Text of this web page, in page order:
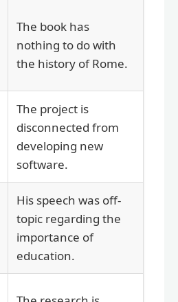
The book has
nothing to do with
the history of Rome.
The project is
disconnected from
developing new
software.
His speech was off-
topic regarding the
importance of
education.